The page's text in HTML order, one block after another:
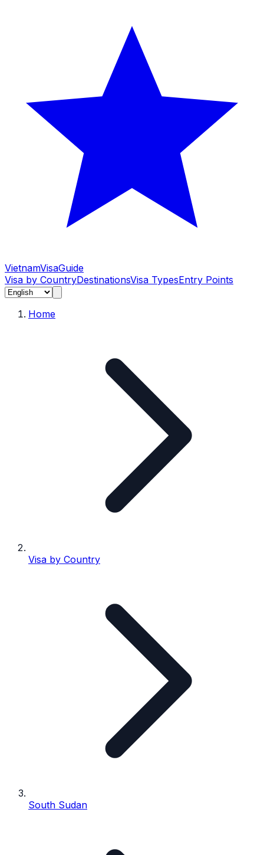
VietnamVisaGuide
Visa by CountryDestinationsVisa TypesEntry Points
Home
Visa by Country
South Sudan